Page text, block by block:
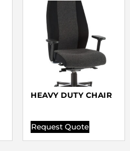
HEAVY DUTY CHAIR
Request Quote